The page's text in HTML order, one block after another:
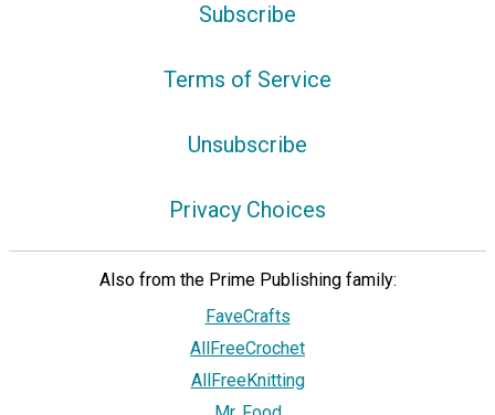
Subscribe
Terms of Service
Unsubscribe
Privacy Choices
Also from the Prime Publishing family:
FaveCrafts
AllFreeCrochet
AllFreeKnitting